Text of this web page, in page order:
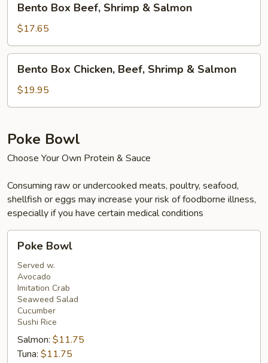
Box
Beef,
Shrimp
&
Salmon
Bento Box Beef, Shrimp & Salmon
$17.65
Box
Chicken,
Beef,
&
Salmon
Bento Box Chicken, Beef, Shrimp & Salmon
$19.95
Poke Bowl
Choose Your Own Protein & Sauce
Consuming raw or undercooked meats, poultry, seafood,
shellfish or eggs may increase your risk of foodborne illness,
especially if you have certain medical conditions
Bowl
Poke Bowl
Served w.
Avocado
Imitation Crab
Seaweed Salad
Cucumber
Sushi Rice
Salmon: $11.75
Tuna: $11.75